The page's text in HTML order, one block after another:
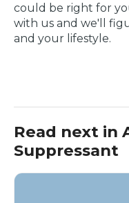
could be right for
with us and we'll
and your lifestyle.
Read next in
Suppressant